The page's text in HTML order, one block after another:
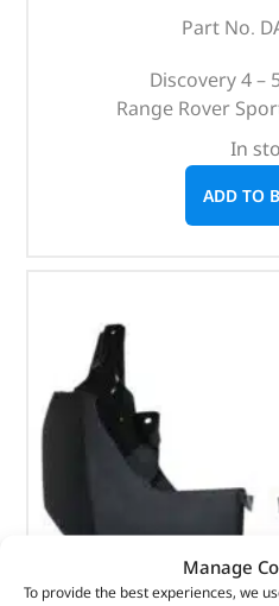
Manage
To provide the best experiences, we
Part No.
Discovery 4 –
Range Rover
In
ADD TO